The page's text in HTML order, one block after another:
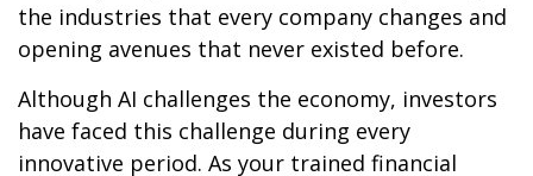
the industries that every company changes and
opening avenues that never existed before.
Although AI challenges the economy, investors
have faced this challenge during every
innovative period. As your trained financial